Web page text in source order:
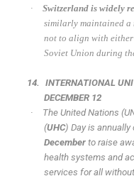
·
Switzerland is widely
similarly maintained
not to align with either
Soviet Union during
14. INTERNATIONAL
DECEMBER 12
·
The United Nations
(UHC) Day is
Decemberto raise
health systems and
services for all